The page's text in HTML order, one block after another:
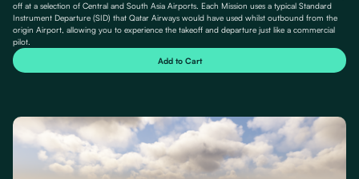
off at a selection of Central and South Asia Airports. Each Mission uses a typical Standard
Instrument Departure (SID) that Qatar Airways would have used whilst outbound from the
origin Airport, allowing you to experience the takeoff and departure just like a commercial
pilot.